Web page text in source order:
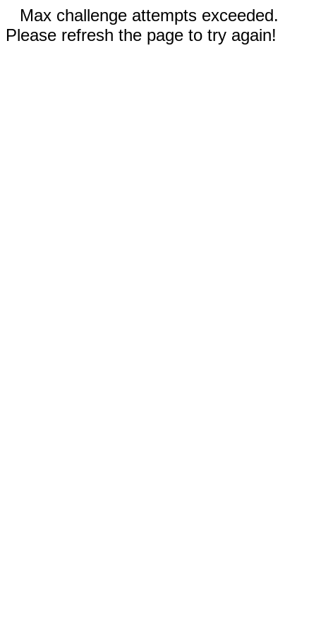
Max challenge attempts exceeded.
Please refresh the page to try again!